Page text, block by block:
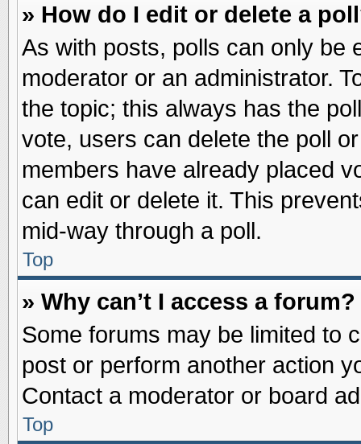
» How do I edit or delete a
As with posts, polls can only be
moderator or an administrator.
the topic; this always has the
vote, users can delete the poll
members have already placed
can edit or delete it. This
mid-way through a poll.
Top
» Why can’t I access a forum?
Some forums may be limited to
post or perform another action
Contact a moderator or board
Top